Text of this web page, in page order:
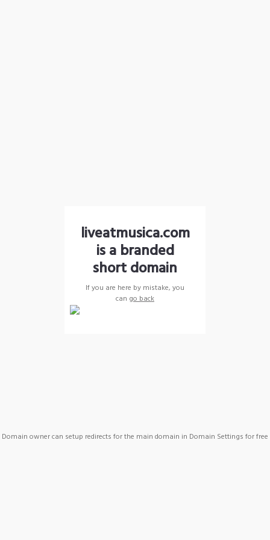
liveatmusica.com
is a branded
short domain
If you are here by mistake, you
can go back
Domain owner can setup redirects for the main domain in Domain Settings for free